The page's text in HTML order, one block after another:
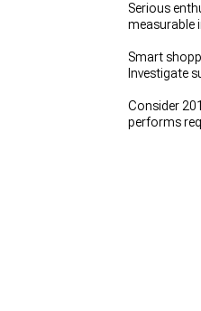
Serious
measurable
Smart
Investigate
Consider
performs